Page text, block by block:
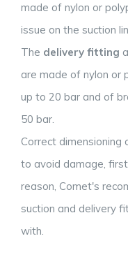
made of nylon or
issue on the suction
The delivery fitting
are made of nylon or
up to 20 bar and of
50 bar.
Correct
to avoid damage,
reason, Comet's
suction and delivery
with.